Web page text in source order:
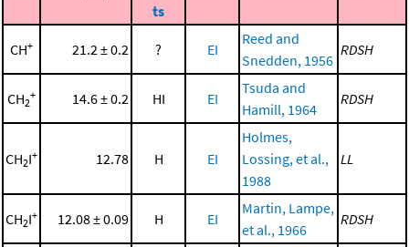
ts
CH+ 21.2 ± 0.2 ? EI
Reed and
Snedden, 1956
RDSH
CH2
+ 14.6 ± 0.2 HI EI
Tsuda and
Hamill, 1964
RDSH
CH2I+ 12.78 H EI
Holmes,
Lossing, et al.,
1988
LL
CH2I+ 12.08 ± 0.09 H EI
Martin, Lampe,
et al., 1966
RDSH